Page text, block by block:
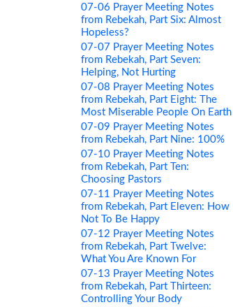
07-06 Prayer Meeting Notes
from Rebekah, Part Six: Almost
Hopeless?
07-07 Prayer Meeting Notes
from Rebekah, Part Seven:
Helping, Not Hurting
07-08 Prayer Meeting Notes
from Rebekah, Part Eight: The
Most Miserable People On Earth
07-09 Prayer Meeting Notes
from Rebekah, Part Nine: 100%
07-10 Prayer Meeting Notes
from Rebekah, Part Ten:
Choosing Pastors
07-11 Prayer Meeting Notes
from Rebekah, Part Eleven: How
Not To Be Happy
07-12 Prayer Meeting Notes
from Rebekah, Part Twelve:
What You Are Known For
07-13 Prayer Meeting Notes
from Rebekah, Part Thirteen:
Controlling Your Body